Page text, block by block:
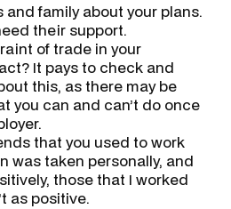
and family about your plans.
their support.
of trade in your
It pays to check and
this, as there may be
you can and can’t do once
that you used to work
was taken personally, and
those that I worked
as positive.